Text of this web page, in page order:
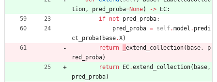
tion, pred_proba=None) -> EC:
if not pred_proba:
pred_proba = self.model . predi
ct_proba( base.X)
return
extend_collection( base,
p
red_proba)
return
EC.extend_collection( base,
pred_proba)